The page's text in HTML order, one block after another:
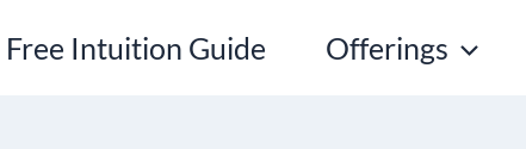
Free Intuition Guide Offerings